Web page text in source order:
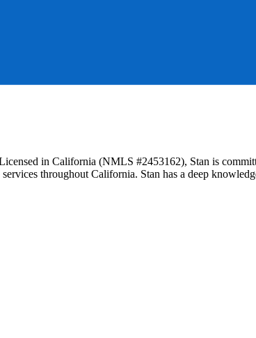
in California (NMLS #2453162), Stan is
throughout California. Stan has a deep